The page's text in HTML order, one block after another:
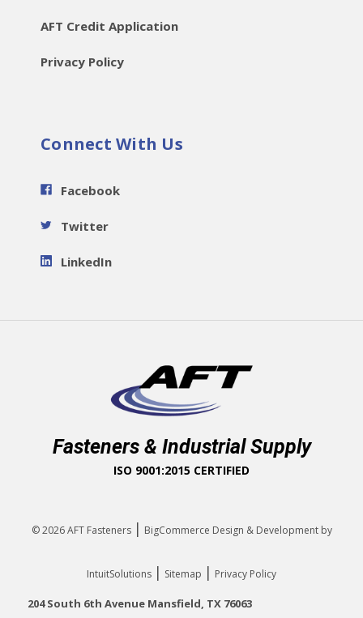
AFT Credit Application
Privacy Policy
Connect With Us
Facebook
Twitter
LinkedIn
Fasteners & Industrial Supply
ISO 9001:2015 CERTIFIED
© 2026AFT Fasteners | BigCommerce Design & Development by
IntuitSolutions | Sitemap | Privacy Policy
204 South 6th Avenue Mansfield, TX 76063